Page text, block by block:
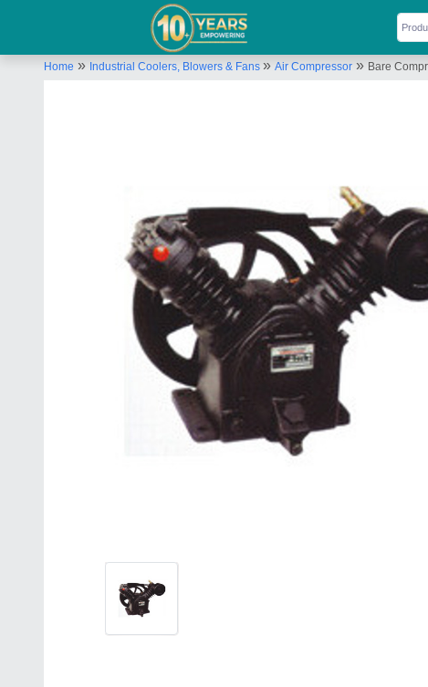
Home » Industrial Coolers, Blowers & Fans » Air Compressor » Bare